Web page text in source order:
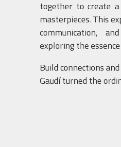
together to create
masterpieces. This
communication,
exploring the
Build connections
Gaudí turned the